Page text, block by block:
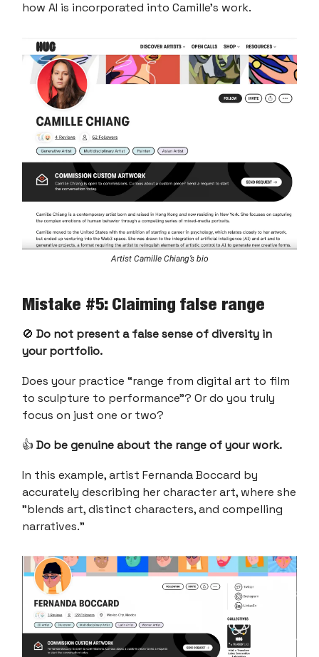
how AI is incorporated into Camille’s work.
Artist Camille Chiang’s bio
Mistake #5: Claiming false range
🚫 Do not present a false sense of diversity in
your portfolio.
Does your practice “range from digital art to film
to sculpture to performance”? Or do you truly
focus on just one or two?
👍 Do be genuine about the range of your work.
In this example, artist Fernanda Boccard by
accurately describing her character art, where she
"blends art, distinct characters, and compelling
narratives.”